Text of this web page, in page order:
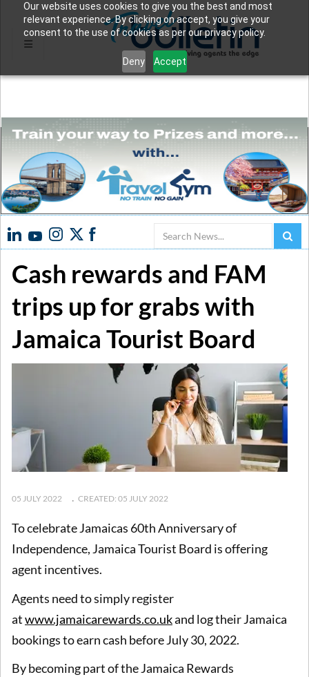
Our website uses cookies to give you the best and most
relevant experience. By clicking on accept, you give your
consent to the use of cookies as per our privacy policy.
Deny Accept
Search
Cash rewards and FAM
trips up for grabs with
Jamaica Tourist Board
05 JULY 2022 CREATED: 05 JULY 2022
To celebrate Jamaicas 60th Anniversary of
Independence, Jamaica Tourist Board is offering
agent incentives.
Agents need to simply register
atwww.jamaicarewards.co.ukand log their Jamaica
bookings to earn cash before July 30, 2022.
By becoming part of the Jamaica Rewards